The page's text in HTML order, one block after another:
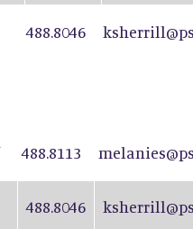
488.8046
488.8113
488.8046